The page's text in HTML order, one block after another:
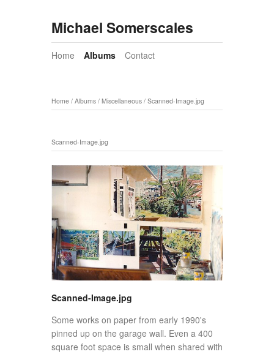
Michael Somerscales
Home Albums Contact
Home / Albums / Miscellaneous / Scanned-Image.jpg
Scanned-Image.jpg
Scanned-Image.jpg
Some works on paper from early 1990's
pinned up on the garage wall. Even a 400
square foot space is small when shared with